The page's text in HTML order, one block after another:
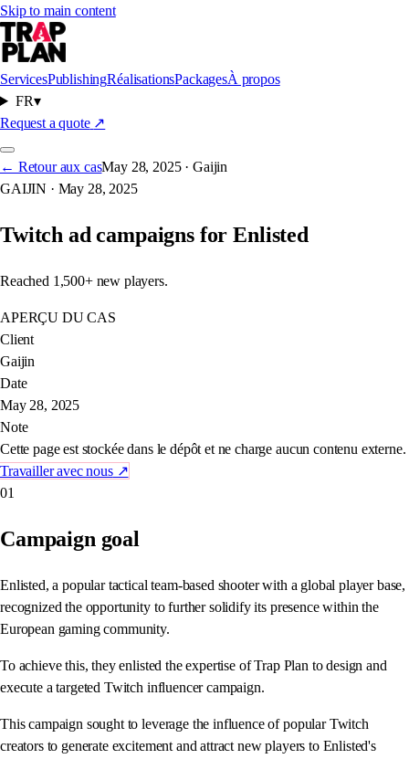
Skip to main content
ServicesPublishingRéalisationsPackagesÀ propos
FR▾
Request a quote ↗
← Retour aux casMay 28, 2025·Gaijin
ENLISTED
GAIJIN · May 28, 2025
Twitch ad campaigns for Enlisted
Reached 1,500+ new players.
APERÇU DU CAS
Client
Gaijin
Date
May 28, 2025
Note
Cette page est stockée dans le dépôt et ne charge aucun contenu externe.
Travailler avec nous↗
01
Campaign goal
Enlisted, a popular tactical team-based shooter with a global player base,
recognized the opportunity to further solidify its presence within the
European gaming community.
To achieve this, they enlisted the expertise of Trap Plan to design and
execute a targeted Twitch influencer campaign.
This campaign sought to leverage the influence of popular Twitch
creators to generate excitement and attract new players to Enlisted's